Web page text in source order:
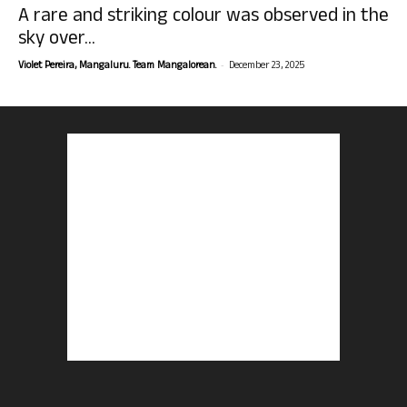
A rare and striking colour was observed in the
sky over...
Violet Pereira, Mangaluru. Team Mangalorean. - December 23, 2025